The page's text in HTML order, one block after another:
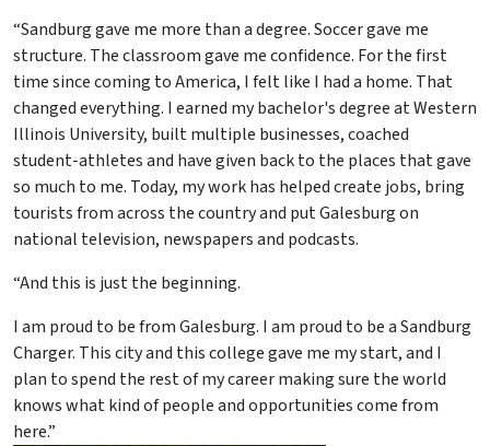
“Sandburg gave me more than a degree. Soccer gave me
structure. The classroom gave me confidence. For the first
time since coming to America, I felt like I had a home. That
changed everything. I earned my bachelor's degree at Western
Illinois University, built multiple businesses, coached
student-athletes and have given back to the places that gave
so much to me. Today, my work has helped create jobs, bring
tourists from across the country and put Galesburg on
national television, newspapers and podcasts.
“And this is just the beginning.
I am proud to be from Galesburg. I am proud to be a Sandburg
Charger. This city and this college gave me my start, and I
plan to spend the rest of my career making sure the world
knows what kind of people and opportunities come from
here.”